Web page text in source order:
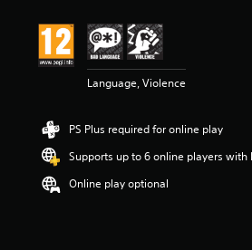
Language, Violence
PS Plus required for online play
Supports up to 6 online players with
Online play optional